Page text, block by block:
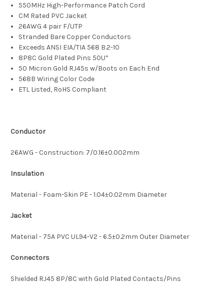
550MHz High-Performance Patch Cord
CM Rated PVC Jacket
26AWG 4 pair F/UTP
Stranded Bare Copper Conductors
Exceeds ANSI EIA/TIA 568 B.2-10
8P8C Gold Plated Pins 50U”
50 Micron Gold RJ45s w/Boots on Each End
568B Wiring Color Code
ETL Listed, RoHS Compliant
Conductor
26AWG - Construction: 7/0.16±0.002mm
Insulation
Material - Foam-Skin PE - 1.04±0.02mm Diameter
Jacket
Material - 75A PVC UL94-V2 - 6.5±0.2mm Outer Diameter
Connectors
Shielded RJ45 8P/8C with Gold Plated Contacts/Pins